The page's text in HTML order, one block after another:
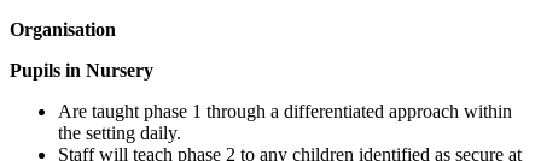
Organisation
Pupils in Nursery
Are taught phase 1 through a differentiated approach within
the setting daily.
Staff will teach phase 2 to any children identified as secure at